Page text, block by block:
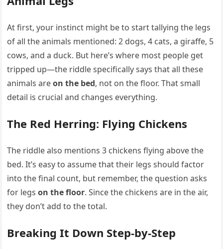
At first, your instinct might be to start tallying the legs
of all the animals mentioned: 2 dogs, 4 cats, a giraffe, 5
cows, and a duck. But here’s where most people get
tripped up—the riddle specifically says that all these
animals areon the bed, not on the floor. That small
detail is crucial and changes everything.
The Red Herring: Flying Chickens
The riddle also mentions 3 chickens flying above the
bed. It’s easy to assume that their legs should factor
into the final count, but remember, the question asks
for legson the floor. Since the chickens are in the air,
they don’t add to the total.
Breaking It Down Step-by-Step